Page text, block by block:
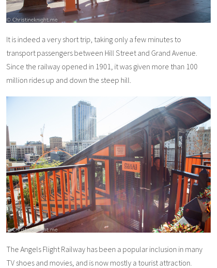
It is indeed a very short trip, taking only a few minutes to
transport passengers between Hill Street and Grand Avenue.
Since the railway opened in 1901, it was given more than 100
million rides up and down the steep hill.
The Angels Flight Railway has been a popular inclusion in many
TV shoes and movies, and is now mostly a tourist attraction.